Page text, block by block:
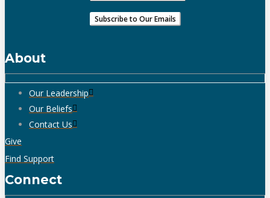
About
Our Leadership
Our Beliefs
Contact Us
Give
Find Support
Connect